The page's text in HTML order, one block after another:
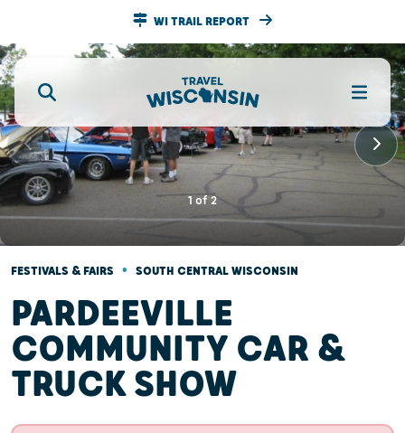
WI TRAIL REPORT
1 of 2
FESTIVALS & FAIRS • SOUTH CENTRAL WISCONSIN
PARDEEVILLE
COMMUNITY CAR &
TRUCK SHOW